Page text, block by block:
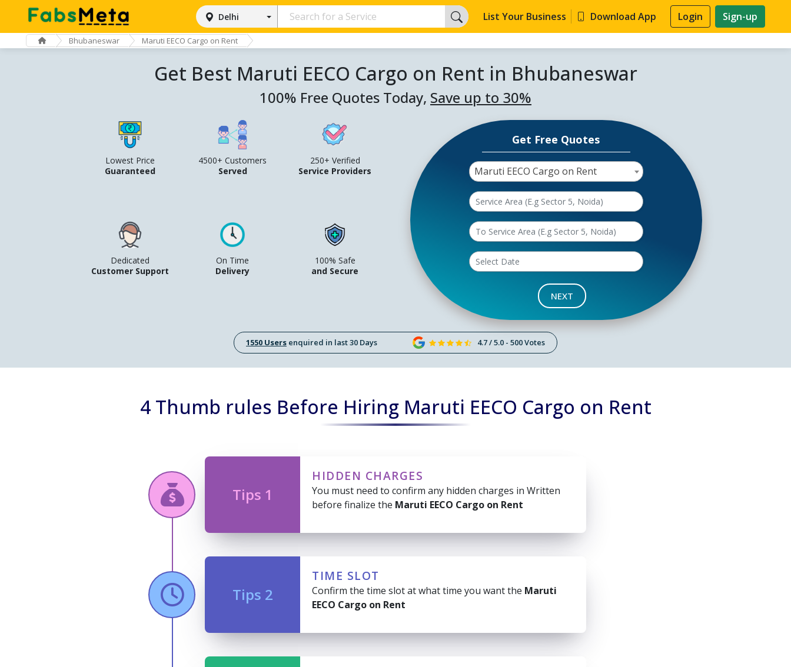
Delhi List Your Business Download App Login Sign-up
Bhubaneswar Maruti EECO Cargo on Rent
Get Best Maruti EECO Cargo on Rent in Bhubaneswar
100% Free Quotes Today, Save up to 30%
Lowest Price
Guaranteed
4500+ Customers
Served
250+ Verified
Service Providers
Dedicated
Customer Support
On Time
Delivery
100% Safe
and Secure
Get Free Quotes
Maruti EECO Cargo on Rent
NEXT
1550 Users enquired in last 30 Days 4.7 / 5.0 - 500 Votes
4 Thumb rules Before Hiring Maruti EECO Cargo on Rent
Tips 1
HIDDEN CHARGES
You must need to confirm any hidden charges in Written
before finalize the Maruti EECO Cargo on Rent
Tips 2
TIME SLOT
Confirm the time slot at what time you want the Maruti
EECO Cargo on Rent